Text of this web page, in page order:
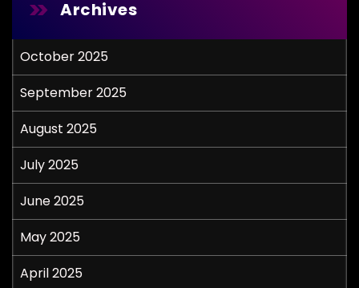
Archives
October 2025
September 2025
August 2025
July 2025
June 2025
May 2025
April 2025